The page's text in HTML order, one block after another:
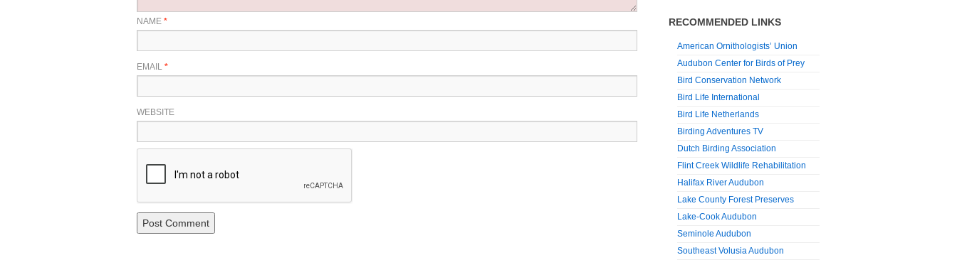
NAME *
EMAIL *
WEBSITE
RECOMMENDED LINKS
American Ornithologists’ Union
Audubon Center for Birds of Prey
Bird Conservation Network
Bird Life International
Bird Life Netherlands
Birding Adventures TV
Dutch Birding Association
Flint Creek Wildlife Rehabilitation
Halifax River Audubon
Lake County Forest Preserves
Lake-Cook Audubon
Seminole Audubon
Southeast Volusia Audubon